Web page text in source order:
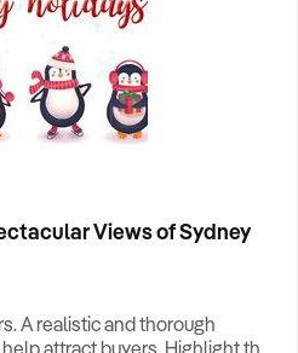
Views of Sydney
A realistic and thorough
attract buyers. Highlight the